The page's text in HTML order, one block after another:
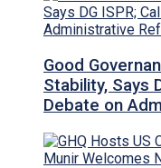
Good
Stability, Says
Debate on